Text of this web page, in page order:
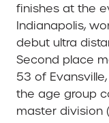
finishes at the
Indianapolis,
debut ultra
Second place
53 of
the age group
master division